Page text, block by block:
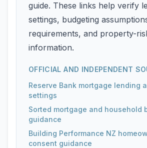
guide. These links help verify
settings, budgeting
requirements, and property-
information.
OFFICIAL AND INDEPENDENT
Reserve Bank mortgage lending
settings
Sorted mortgage and household
guidance
Building Performance NZ
consent guidance